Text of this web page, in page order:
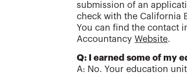
submission of an
check with the California
You can find the contact
Accountancy Website.
Q: I earned some of my
A: No. Your education